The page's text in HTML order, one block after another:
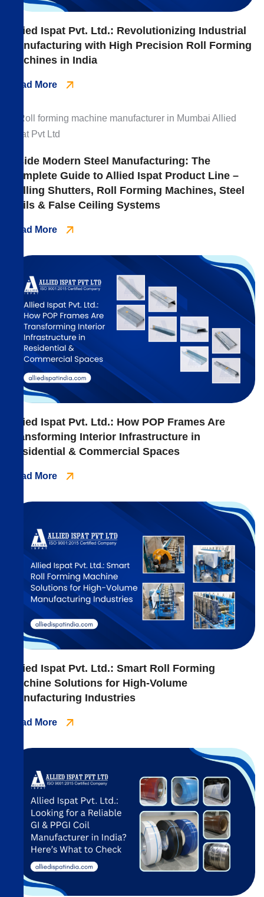
Allied Ispat Pvt. Ltd.: Revolutionizing Industrial
Manufacturing with High Precision Roll Forming
Machines in India
Read More
Inside Modern Steel Manufacturing: The
Complete Guide to Allied Ispat Product Line –
Rolling Shutters, Roll Forming Machines, Steel
Coils & False Ceiling Systems
Read More
Allied Ispat Pvt. Ltd.: How POP Frames Are
Transforming Interior Infrastructure in
Residential & Commercial Spaces
Read More
Allied Ispat Pvt. Ltd.: Smart Roll Forming
Machine Solutions for High-Volume
Manufacturing Industries
Read More